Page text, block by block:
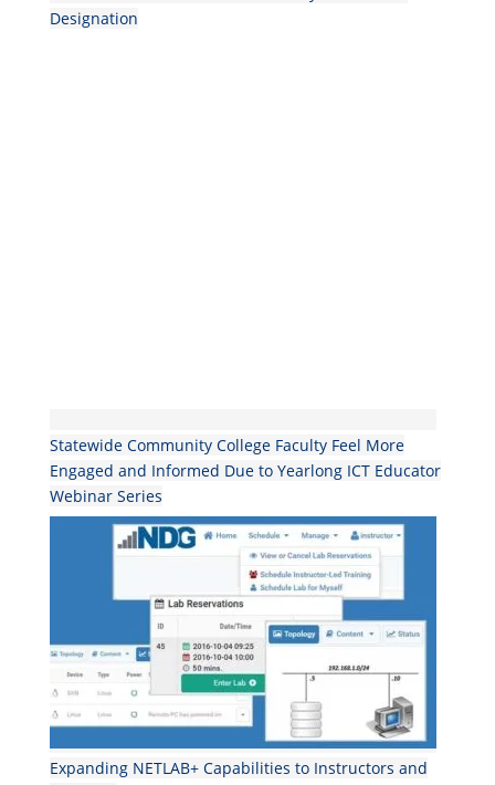
Designation
Statewide Community College Faculty Feel More
Engaged and Informed Due to Yearlong ICT Educator
Webinar Series
Expanding NETLAB+ Capabilities to Instructors and